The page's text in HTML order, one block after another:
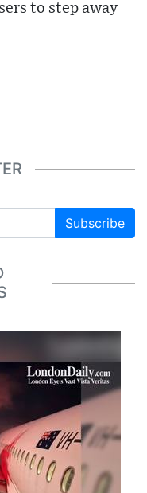
to step away
Subscribe